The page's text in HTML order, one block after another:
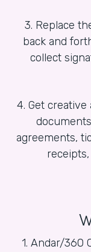
3. Replace
back and
collect
4. Get
agreements,
1. Andar/360